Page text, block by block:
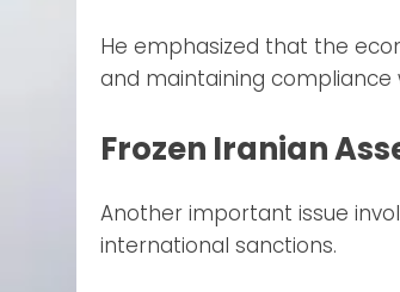
He emphasized that the
and maintaining
Frozen Iranian
Another important issue
international sanctions.